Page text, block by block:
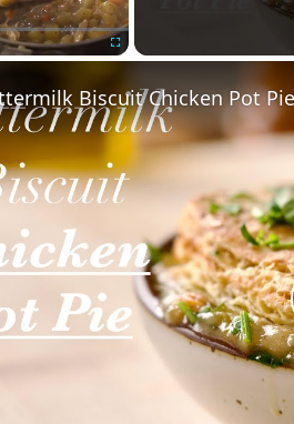
Biscuit Chicken Pot Pie